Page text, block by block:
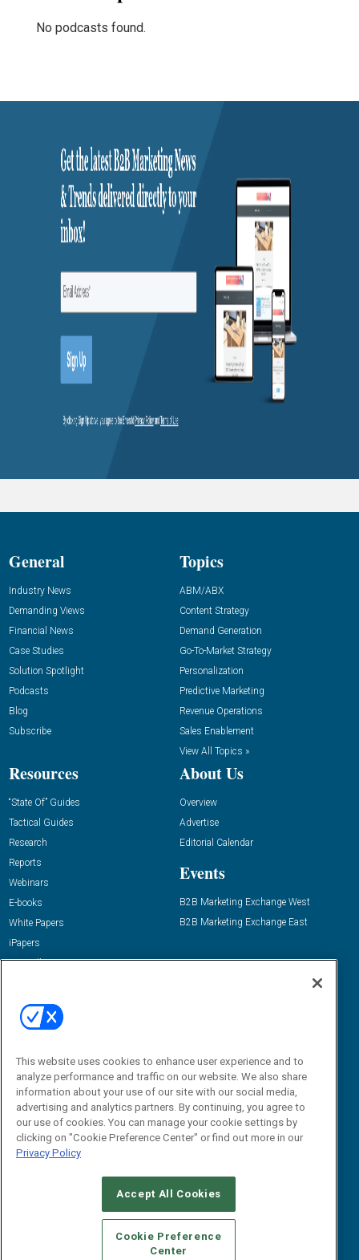
No podcasts found.
General
Industry News
Demanding Views
Financial News
Case Studies
Solution Spotlight
Podcasts
Blog
Subscribe
Topics
ABM/ABX
Content Strategy
Demand Generation
Go-To-Market Strategy
Personalization
Predictive Marketing
Revenue Operations
Sales Enablement
View All Topics »
Resources
“State Of” Guides
Tactical Guides
Research
Reports
Webinars
E-books
White Papers
iPapers
View All Resources »
About Us
Overview
Advertise
Editorial Calendar
Events
B2B Marketing Exchange West
B2B Marketing Exchange East
Email:
dgrprograms@demandgenreport.com
CAREERS AUTHORIZED SERVICE PROVIDERS
STANDARDS OF CONDUCT
YOUR PRIVACY CHOICES
TERMS OF USE
PRIVACY POLICY
This website uses cookies to enhance user experience and to
analyze performance and traffic on our website. We also share
information about your use of our site with our social media,
advertising and analytics partners. By continuing, you agree to
our use of cookies. You can manage your cookie settings by
clicking on "Cookie Preference Center" or find out more in our
Privacy Policy
Accept All Cookies
Cookie Preference
Center